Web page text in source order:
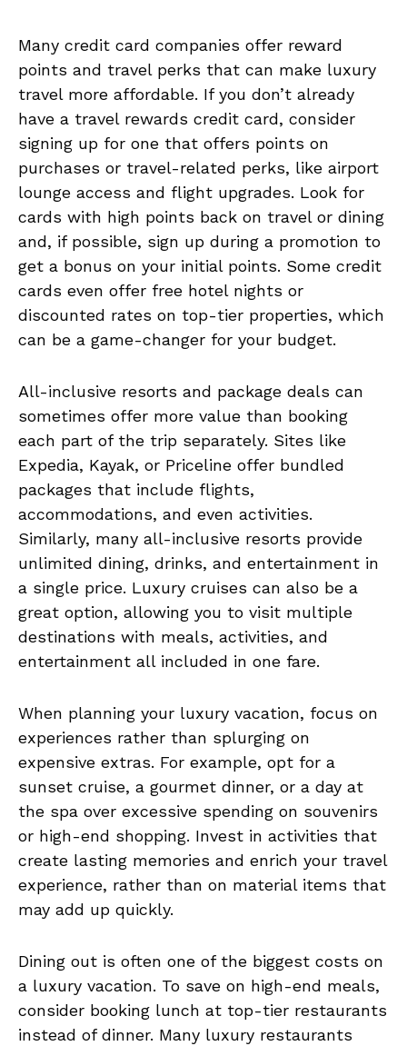
Many credit card companies offer reward
points and travel perks that can make luxury
travel more affordable. If you don’t already
have a travel rewards credit card, consider
signing up for one that offers points on
purchases or travel-related perks, like airport
lounge access and flight upgrades. Look for
cards with high points back on travel or dining
and, if possible, sign up during a promotion to
get a bonus on your initial points. Some credit
cards even offer free hotel nights or
discounted rates on top-tier properties, which
can be a game-changer for your budget.
All-inclusive resorts and package deals can
sometimes offer more value than booking
each part of the trip separately. Sites like
Expedia, Kayak, or Priceline offer bundled
packages that include flights,
accommodations, and even activities.
Similarly, many all-inclusive resorts provide
unlimited dining, drinks, and entertainment in
a single price. Luxury cruises can also be a
great option, allowing you to visit multiple
destinations with meals, activities, and
entertainment all included in one fare.
When planning your luxury vacation, focus on
experiences rather than splurging on
expensive extras. For example, opt for a
sunset cruise, a gourmet dinner, or a day at
the spa over excessive spending on souvenirs
or high-end shopping. Invest in activities that
create lasting memories and enrich your travel
experience, rather than on material items that
may add up quickly.
Dining out is often one of the biggest costs on
a luxury vacation. To save on high-end meals,
consider booking lunch at top-tier restaurants
instead of dinner. Many luxury restaurants